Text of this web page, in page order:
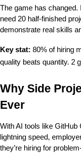
The game has changed.
need 20 half-finished
demonstrate real skills
Key stat: 80% of hiring
quality beats quantity. 2
Why Side
Ever
With AI tools like GitHub
lightning speed,
they’re hiring for